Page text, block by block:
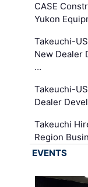
CASE
Yukon
Takeuchi-
New Dealer
…
Takeuchi-
Dealer
Takeuchi
Region
EVENTS